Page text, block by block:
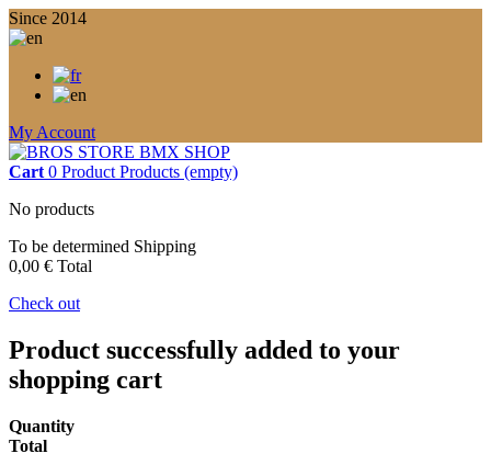
Since 2014
My Account
Cart 0 Product Products (empty)
No products
To be determined Shipping
0,00 € Total
Check out
Product successfully added to your
shopping cart
Quantity
Total